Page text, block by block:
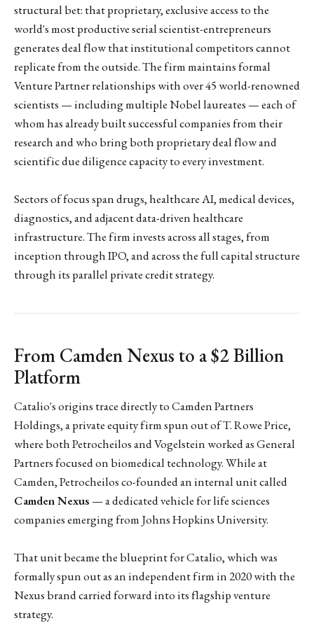
structural bet: that proprietary, exclusive access to the
world's most productive serial scientist-entrepreneurs
generates deal flow that institutional competitors cannot
replicate from the outside. The firm maintains formal
Venture Partner relationships with over 45 world-renowned
scientists — including multiple Nobel laureates — each of
whom has already built successful companies from their
research and who bring both proprietary deal flow and
scientific due diligence capacity to every investment.
Sectors of focus span drugs, healthcare AI, medical devices,
diagnostics, and adjacent data-driven healthcare
infrastructure. The firm invests across all stages, from
inception through IPO, and across the full capital structure
through its parallel private credit strategy.
From Camden Nexus to a $2 Billion
Platform
Catalio's origins trace directly to Camden Partners
Holdings, a private equity firm spun out of T. Rowe Price,
where both Petrocheilos and Vogelstein worked as General
Partners focused on biomedical technology. While at
Camden, Petrocheilos co-founded an internal unit called
Camden Nexus — a dedicated vehicle for life sciences
companies emerging from Johns Hopkins University.
That unit became the blueprint for Catalio, which was
formally spun out as an independent firm in 2020 with the
Nexus brand carried forward into its flagship venture
strategy.